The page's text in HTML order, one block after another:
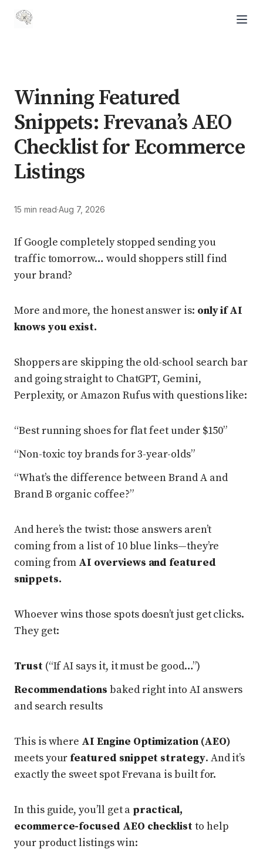
Winning Featured
Snippets: Frevana’s AEO
Checklist for Ecommerce
Listings
15 min read·Aug 7, 2026
If Google completely stopped sending you
traffic tomorrow… would shoppers still find
your brand?
More and more, the honest answer is: only if AI
knows you exist.
Shoppers are skipping the old-school search bar
and going straight to ChatGPT, Gemini,
Perplexity, or Amazon Rufus with questions like:
“Best running shoes for flat feet under $150”
“Non-toxic toy brands for 3-year-olds”
“What’s the difference between Brand A and
Brand B organic coffee?”
And here’s the twist: those answers aren’t
coming from a list of 10 blue links—they’re
coming from AI overviews and featured
snippets.
Whoever wins those spots doesn’t just get clicks.
They get:
Trust(“If AI says it, it must be good…”)
Recommendations baked right into AI answers
and search results
This is where AI Engine Optimization (AEO)
meets your featured snippet strategy. And it’s
exactly the sweet spot Frevana is built for.
In this guide, you’ll get a practical,
ecommerce-focused AEO checklistto help
your product listings win: